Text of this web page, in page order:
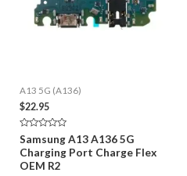
A13 5G (A136)
$22.95
Rated
0
out
of
5
Samsung A13 A136 5G
Charging Port Charge Flex
OEM R2